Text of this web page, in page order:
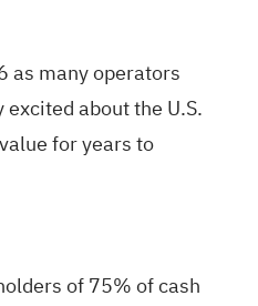
as many operators
about the U.S.
for years to
of 75% of cash